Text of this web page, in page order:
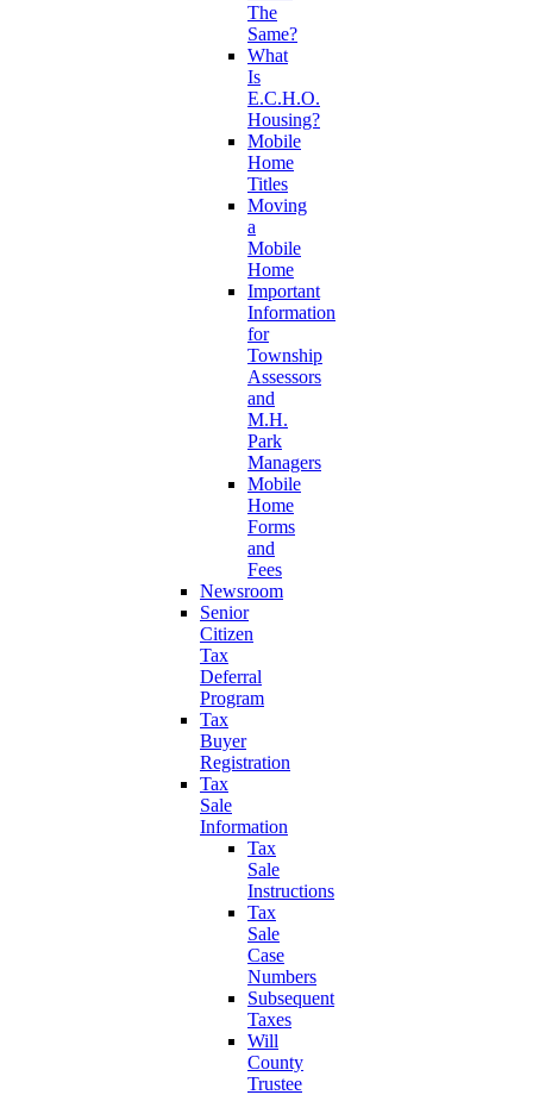
The
Same?
What
Is
E.C.H.O.
Housing?
Mobile
Home
Titles
Moving
a
Mobile
Home
Important
Information
for
Township
Assessors
and
M.H.
Park
Managers
Mobile
Home
Forms
and
Fees
Newsroom
Senior
Citizen
Tax
Deferral
Program
Tax
Buyer
Registration
Tax
Sale
Information
Tax
Sale
Instructions
Tax
Sale
Case
Numbers
Subsequent
Taxes
Will
County
Trustee